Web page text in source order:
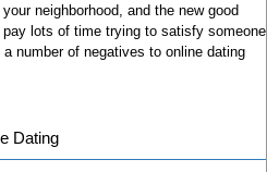
neighborhood, and the new good
pay lots of time trying to satisfy someone
number of negatives to online dating
Dating